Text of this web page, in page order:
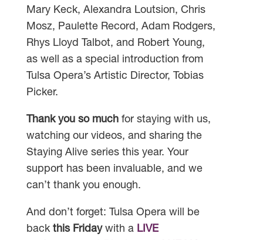
Mary Keck, Alexandra Loutsion, Chris
Mosz, Paulette Record, Adam Rodgers,
Rhys Lloyd Talbot, and Robert Young,
as well as a special introduction from
Tulsa Opera’s Artistic Director, Tobias
Picker.
Thank you so muchfor staying with us,
watching our videos, and sharing the
Staying Alive series this year. Your
support has been invaluable, and we
can’t thank you enough.
And don’t forget: Tulsa Opera will be
back this Fridaywith a LIVE